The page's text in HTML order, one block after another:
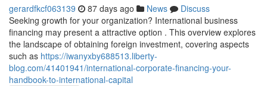
gerardfkcf063139 87 days ago News
Discuss
Seeking growth for your organization? International business
financing may present a attractive option . This overview explores
the landscape of obtaining foreign investment, covering aspects
such as https://iwanyxby688513.liberty-
blog.com/41401941/international-corporate-financing-your-
handbook-to-international-capital